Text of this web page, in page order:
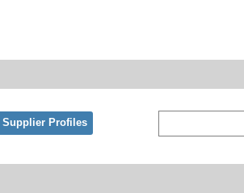
Supplier Profiles